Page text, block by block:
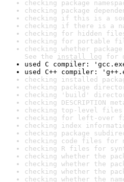
checking package
checking package
checking if this is a
checking if there is a
checking for hidden
checking for portable
checking whether
See the install log for
used C compiler:
used C++ compiler:
checking installed
checking package
checking 'build'
checking DESCRIPTION
checking top-level
checking for left-over
checking index
checking package
checking code files for
checking R files for
checking whether the
checking whether the
checking whether the
checking whether the